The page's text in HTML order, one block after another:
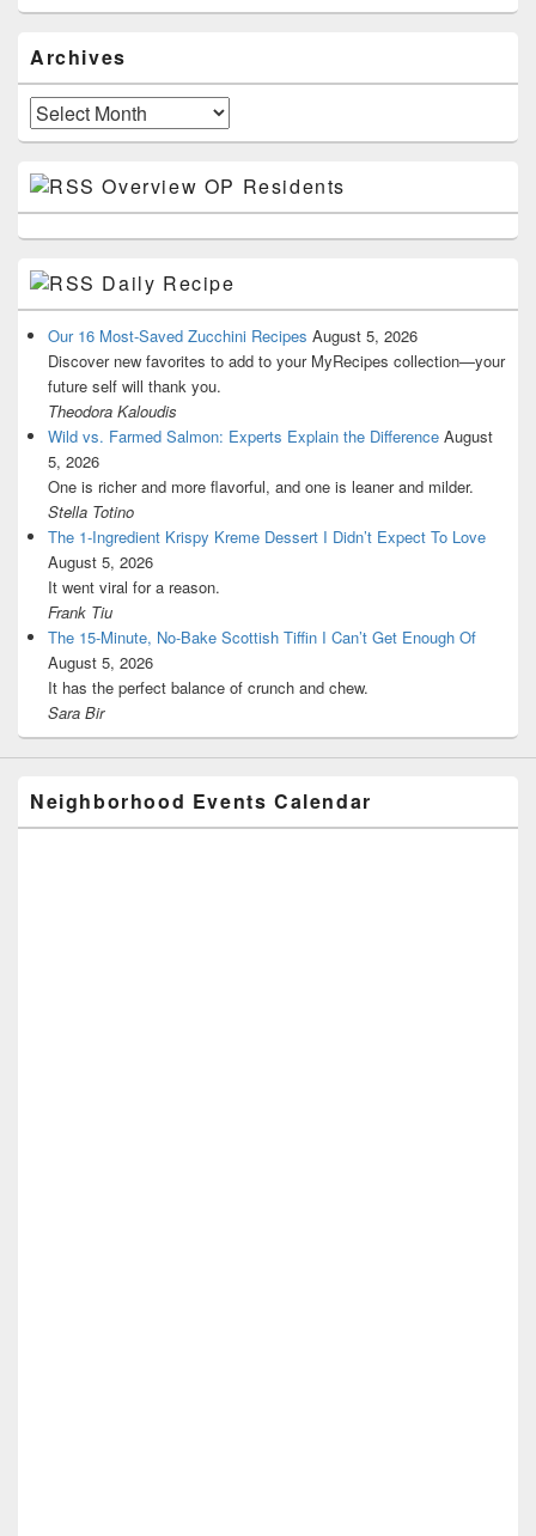
Archives
Archives
Overview OP Residents
Daily Recipe
Our 16 Most-Saved Zucchini Recipes August 5, 2026
Discover new favorites to add to your MyRecipes collection—your
future self will thank you.
Theodora Kaloudis
Wild vs. Farmed Salmon: Experts Explain the Difference August
5, 2026
One is richer and more flavorful, and one is leaner and milder.
Stella Totino
The 1-Ingredient Krispy Kreme Dessert I Didn’t Expect To Love
August 5, 2026
It went viral for a reason.
Frank Tiu
The 15-Minute, No-Bake Scottish Tiffin I Can’t Get Enough Of
August 5, 2026
It has the perfect balance of crunch and chew.
Sara Bir
Neighborhood Events Calendar